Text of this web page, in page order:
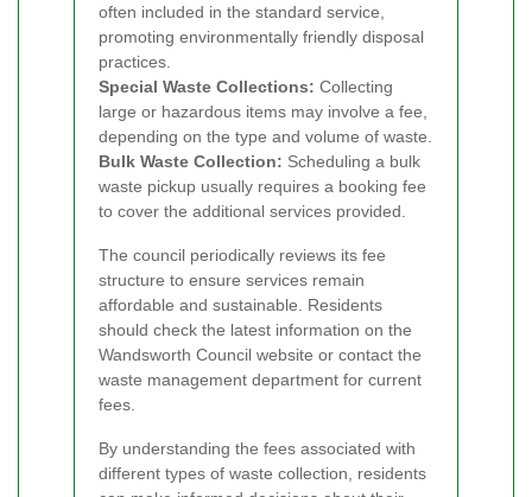
often included in the standard service,
promoting environmentally friendly disposal
practices.
Special Waste Collections: Collecting
large or hazardous items may involve a fee,
depending on the type and volume of waste.
Bulk Waste Collection: Scheduling a bulk
waste pickup usually requires a booking fee
to cover the additional services provided.
The council periodically reviews its fee
structure to ensure services remain
affordable and sustainable. Residents
should check the latest information on the
Wandsworth Council website or contact the
waste management department for current
fees.
By understanding the fees associated with
different types of waste collection, residents